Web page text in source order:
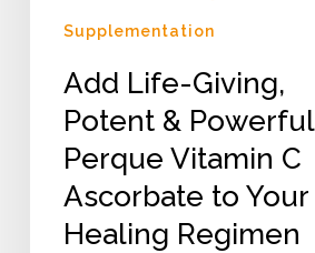
Your
Regimen
Today!
Years
Proves
Supplementation
Add Life-Giving,
Potent & Powerful
Perque Vitamin C
Ascorbate to Your
Healing Regimen